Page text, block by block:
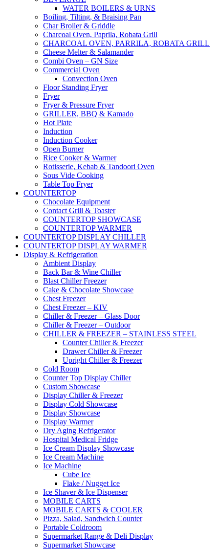
WATER BOILERS & URNS
Boiling, Tilting, & Braising Pan
Char Broiler & Griddle
Charcoal Oven, Paprila, Robata Grill
CHARCOAL OVEN, PARRILA, ROBATA GRILL
Cheese Melter & Salamander
Combi Oven – GN Size
Commercial Oven
Convection Oven
Floor Standing Fryer
Fryer
Fryer & Pressure Fryer
GRILLER, BBQ & Kamado
Hot Plate
Induction
Induction Cooker
Open Burner
Rice Cooker & Warmer
Rotisserie, Kebab & Tandoori Oven
Sous Vide Cooking
Table Top Fryer
COUNTERTOP
Chocolate Equipment
Contact Grill & Toaster
COUNTERTOP SHOWCASE
COUNTERTOP WARMER
COUNTERTOP DISPLAY CHILLER
COUNTERTOP DISPLAY WARMER
Display & Refrigeration
Ambient Display
Back Bar & Wine Chiller
Blast Chiller Freezer
Cake & Chocolate Showcase
Chest Freezer
Chest Freezer – KIV
Chiller & Freezer – Glass Door
Chiller & Freezer – Outdoor
CHILLER & FREEZER – STAINLESS STEEL
Counter Chiller & Freezer
Drawer Chiller & Freezer
Upright Chiller & Freezer
Cold Room
Counter Top Display Chiller
Custom Showcase
Display Chiller & Freezer
Display Cold Showcase
Display Showcase
Display Warmer
Dry Aging Refrigerator
Hospital Medical Fridge
Ice Cream Display Showcase
Ice Cream Machine
Ice Machine
Cube Ice
Flake / Nugget Ice
Ice Shaver & Ice Dispenser
MOBILE CARTS
MOBILE CARTS & COOLER
Pizza, Salad, Sandwich Counter
Portable Coldroom
Supermarket Range & Deli Display
Supermarket Showcase